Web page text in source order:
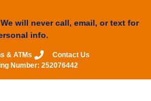
We will never call, email, or text for
info.
& ATMs
Contact Us
Number: 252076442